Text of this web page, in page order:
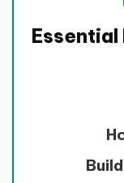
Essential